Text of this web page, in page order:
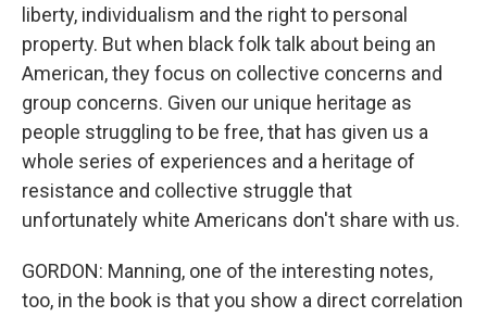
liberty, individualism and the right to personal
property. But when black folk talk about being an
American, they focus on collective concerns and
group concerns. Given our unique heritage as
people struggling to be free, that has given us a
whole series of experiences and a heritage of
resistance and collective struggle that
unfortunately white Americans don't share with us.
GORDON: Manning, one of the interesting notes,
too, in the book is that you show a direct correlation